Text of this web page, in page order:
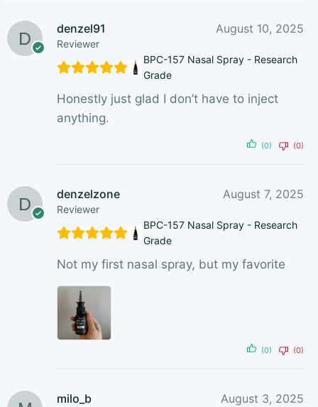
denzel91
Reviewer
August 10, 2025
BPC-157 Nasal Spray - Research
Grade
Honestly just glad I don’t have to inject
anything.
(0) (0)
denzelzone
Reviewer
August 7, 2025
BPC-157 Nasal Spray - Research
Grade
Not my first nasal spray, but my favorite
(0) (0)
milo_b August 3, 2025